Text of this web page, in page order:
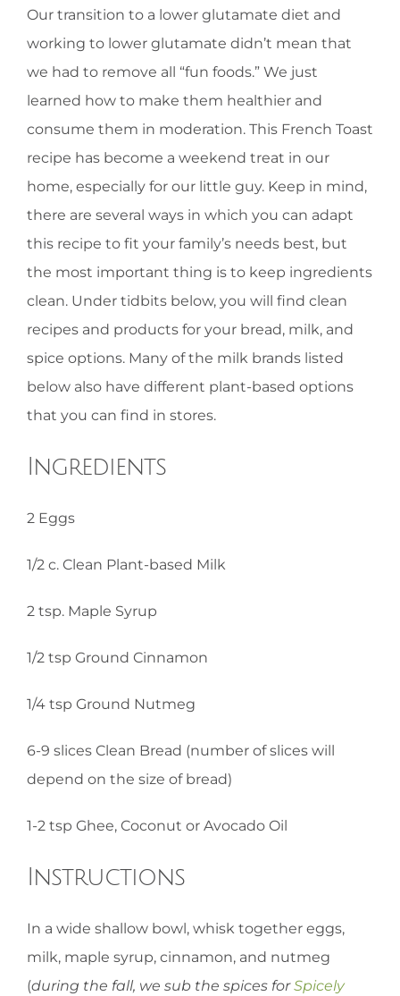
Our transition to a lower glutamate diet and
working to lower glutamate didn’t mean that
we had to remove all “fun foods.” We just
learned how to make them healthier and
consume them in moderation. This French Toast
recipe has become a weekend treat in our
home, especially for our little guy. Keep in mind,
there are several ways in which you can adapt
this recipe to fit your family’s needs best, but
the most important thing is to keep ingredients
clean. Under tidbits below, you will find clean
recipes and products for your bread, milk, and
spice options. Many of the milk brands listed
below also have different plant-based options
that you can find in stores.
Ingredients
2 Eggs
1/2 c. Clean Plant-based Milk
2 tsp. Maple Syrup
1/2 tsp Ground Cinnamon
1/4 tsp Ground Nutmeg
6-9 slices Clean Bread (number of slices will
depend on the size of bread)
1-2 tsp Ghee, Coconut or Avocado Oil
Instructions
In a wide shallow bowl, whisk together eggs,
milk, maple syrup, cinnamon, and nutmeg
(during the fall, we sub the spices forSpicely